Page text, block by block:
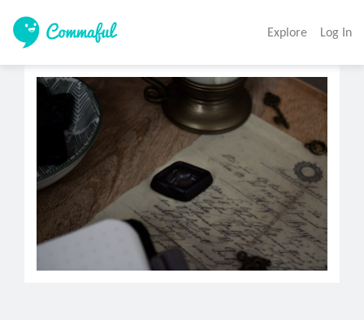
Explore Log In